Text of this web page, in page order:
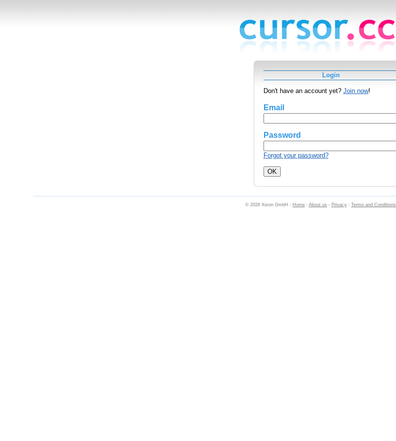
Login
Don't have an account yet? Join now!
Email
Password
Forgot your password?
© 2026 Xoron GmbH - Home - About us - Privacy - Terms and Conditions